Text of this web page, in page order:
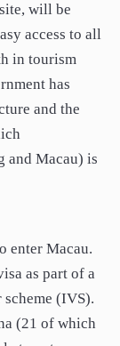
will be
access to all
in tourism
has
and the
and Macau) is
enter Macau.
as part of a
(IVS).
(21 of which